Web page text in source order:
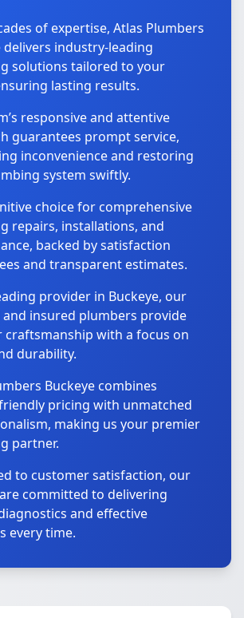
of expertise, Atlas Plumbers
delivers industry-leading
solutions tailored to your
lasting results.
responsive and attentive
guarantees prompt service,
inconvenience and restoring
system swiftly.
choice for comprehensive
repairs, installations, and
backed by satisfaction
and transparent estimates.
provider in Buckeye, our
and insured plumbers provide
craftsmanship with a focus on
durability.
Buckeye combines
pricing with unmatched
making us your premier
partner.
to customer satisfaction, our
committed to delivering
and effective
every time.